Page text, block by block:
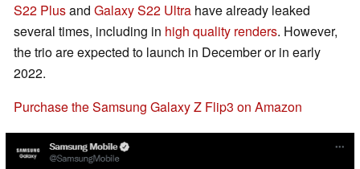
S22 Plusand Galaxy S22 Ultra have already leaked
several times, including in high quality renders. However,
the trio are expected to launch in December or in early
2022.
Purchase the Samsung Galaxy Z Flip3 on Amazon